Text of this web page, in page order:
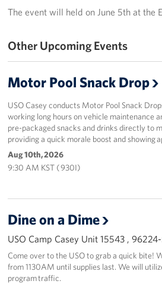
Stories
Get Involved
Interested in Volunteering?
Planned Giving
Corporate
Sponsors
The event will held on June 5th at the
Other Upcoming Events
Motor Pool Snack Drop
USO Casey conducts Motor Pool Snack
working long hours on vehicle maintenance
pre-packaged snacks and drinks directly to
providing a quick morale boost and showing
Aug 10th, 2026
9:30 AM KST ( 930I)
Dine on a Dime
USO Camp Casey Unit 15543 ,
Come over to the USO to grab a quick bite!
from 1130AM until supplies last. We will
program traffic.